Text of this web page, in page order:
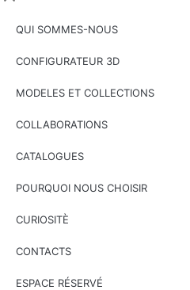
QUI SOMMES-NOUS
CONFIGURATEUR 3D
MODELES ET COLLECTIONS
COLLABORATIONS
CATALOGUES
POURQUOI NOUS CHOISIR
CURIOSITÈ
CONTACTS
ESPACE RÉSERVÉ